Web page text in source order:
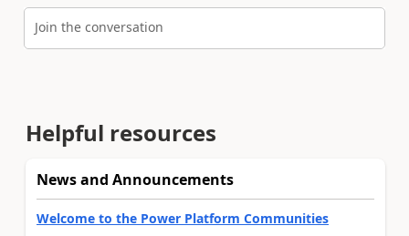
Join the conversation
Helpful resources
News and Announcements
Welcome to the Power Platform Communities